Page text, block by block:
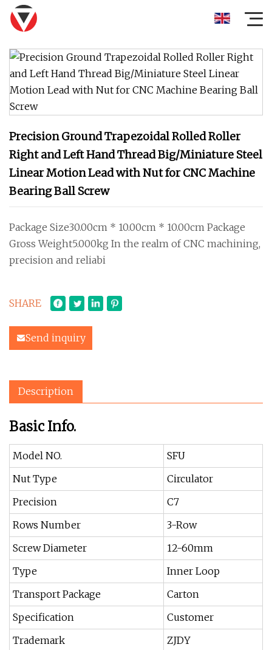
Precision Ground Trapezoidal Rolled Roller
Right and Left Hand Thread Big/Miniature Steel
Linear Motion Lead with Nut for CNC Machine
Bearing Ball Screw
Package Size30.00cm * 10.00cm * 10.00cm Package
Gross Weight5.000kg In the realm of CNC machining,
precision and reliabi
SHARE
Send inquiry
Description
Basic Info.
Model NO.
SFU
Nut Type
Circulator
Precision
C7
Rows Number
3-Row
Screw Diameter
12-60mm
Type
Inner Loop
Transport Package
Carton
Specification
Customer
Trademark
ZJDY